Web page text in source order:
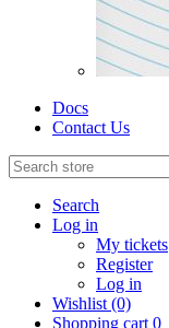
Docs
Contact Us
Search
Log in
My tickets
Register
Log in
Wishlist (0)
Shopping cart 0